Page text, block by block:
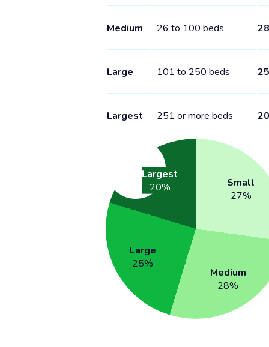
Medium 26 to 100 beds 28
Large 101 to 250 beds 25
Largest 251 or more beds 20
Small
27%
Medium
28%
Large
25%
Largest
20%